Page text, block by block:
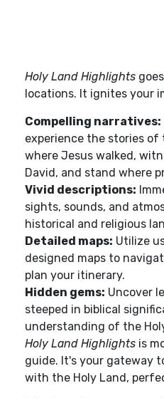
Holy Land Highlights
locations. It ignites your
Compelling narratives:
experience the stories of
where Jesus walked,
David, and stand where
Vivid descriptions:
sights, sounds, and
historical and religious
Detailed maps: Utilize
designed maps to
plan your itinerary.
Hidden gems: Uncover
steeped in biblical
understanding of the
Holy Land Highlights is
guide. It's your gateway
with the Holy Land,